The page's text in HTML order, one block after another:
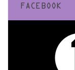
FACEBOOK